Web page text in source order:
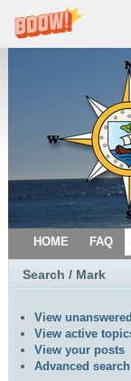
HOME FAQ
Search / Mark
View
View active
View your posts
Advanced search